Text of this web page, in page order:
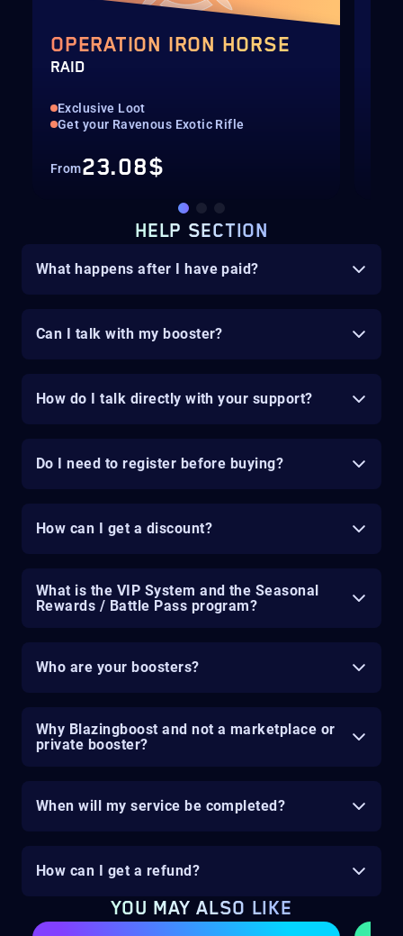
OPERATION IRON HORSE
RAID
Exclusive Loot
Get your Ravenous Exotic Rifle
From23.08$
HELP SECTION
What happens after I have paid?
Can I talk with my booster?
How do I talk directly with your support?
Do I need to register before buying?
How can I get a discount?
What is the VIP System and the Seasonal
Rewards / Battle Pass program?
Who are your boosters?
Why Blazingboost and not a marketplace or
private booster?
When will my service be completed?
How can I get a refund?
YOU MAY ALSO LIKE